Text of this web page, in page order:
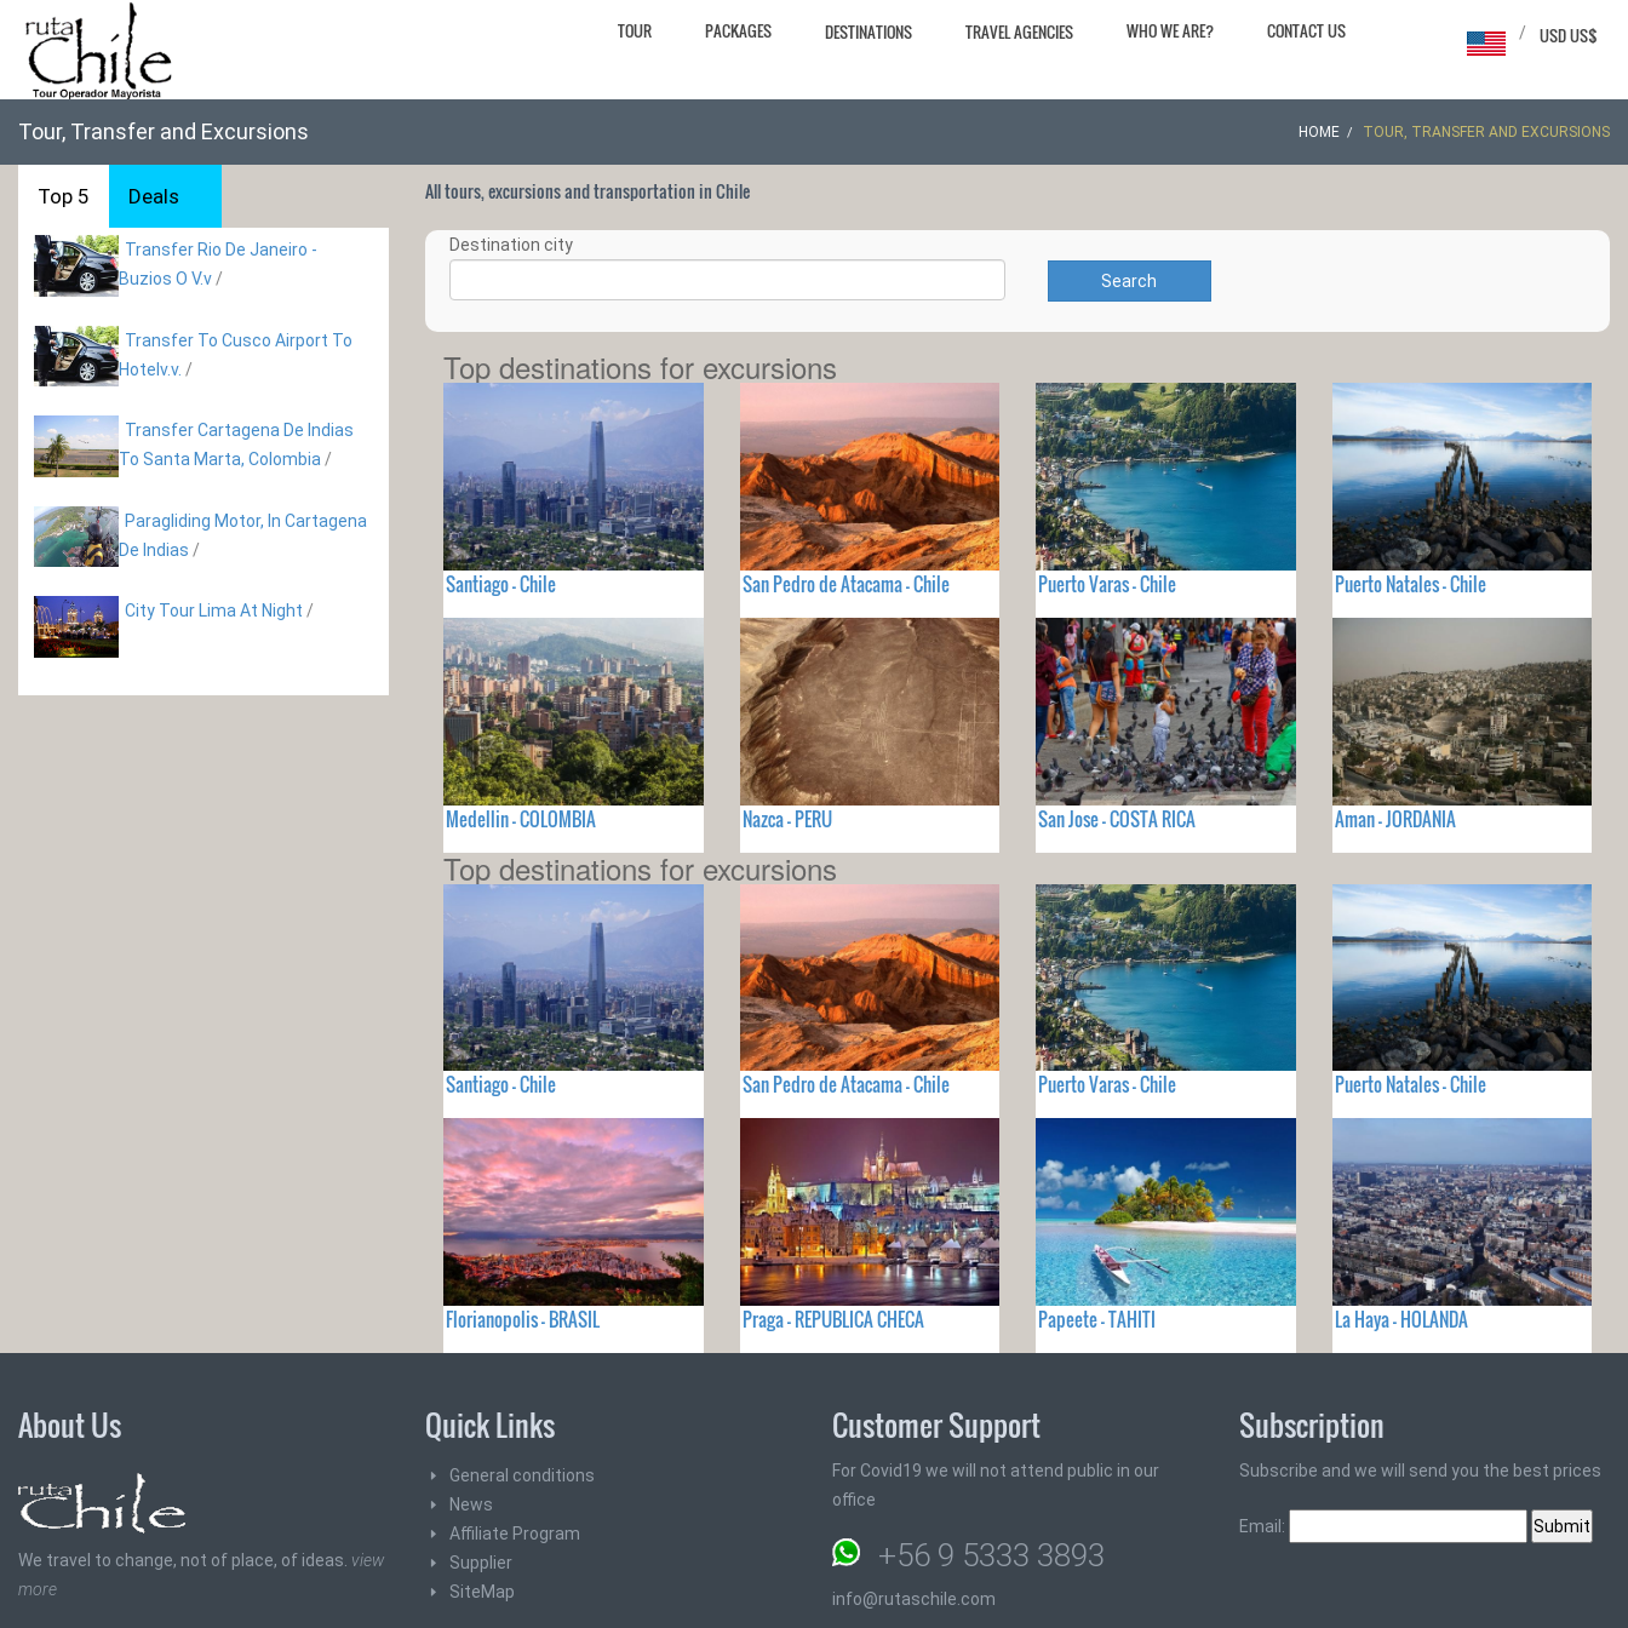
TOUR PACKAGES DESTINATIONS TRAVEL AGENCIES WHO WE ARE? CONTACT US USD US$
/
Tour, Transfer and Excursions HOME TOUR, TRANSFER AND EXCURSIONS
Top 5 Deals
Transfer Rio De Janeiro -
Buzios O V.v /
Transfer To Cusco Airport To
Hotelv.v. /
Transfer Cartagena De Indias
To Santa Marta, Colombia /
Paragliding Motor, In Cartagena
De Indias /
City Tour Lima At Night /
All tours, excursions and transportation in Chile
Destination city
Search
Top destinations for excursions
Santiago - Chile San Pedro de Atacama - Chile Puerto Varas - Chile Puerto Natales - Chile
Medellin - COLOMBIA Nazca - PERU San Jose - COSTA RICA Aman - JORDANIA
Top destinations for excursions
Santiago - Chile San Pedro de Atacama - Chile Puerto Varas - Chile Puerto Natales - Chile
Florianopolis - BRASIL Praga - REPUBLICA CHECA Papeete - TAHITI La Haya - HOLANDA
About Us
We travel to change, not of place, of ideas. view
more
Quick Links
General conditions
News
Affiliate Program
Supplier
SiteMap
Customer Support
For Covid19 we will not attend public in our
office
+56 9 5333 3893
info@rutaschile.com
Subscription
Subscribe and we will send you the best prices
Email: